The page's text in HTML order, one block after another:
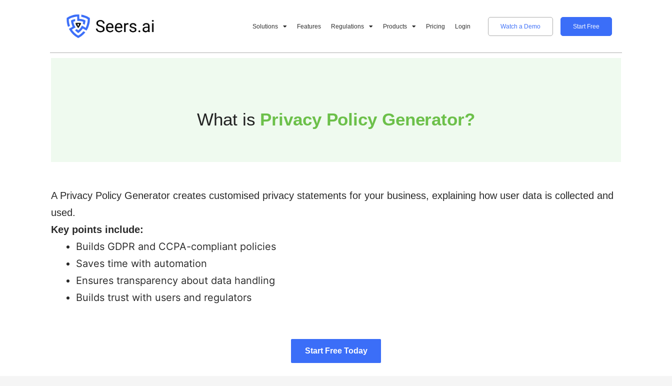
Solutions Features Regulations Products Pricing Login Watch a Demo Start Free
What is Privacy Policy Generator?
A Privacy Policy Generator creates customised privacy statements for your business, explaining how user data is collected and
used.
Key points include:
Builds GDPR and CCPA-compliant policies
Saves time with automation
Ensures transparency about data handling
Builds trust with users and regulators
Start Free Today
Start Free Today